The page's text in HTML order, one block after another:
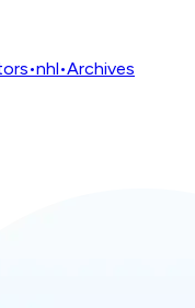
•nhl•Archives